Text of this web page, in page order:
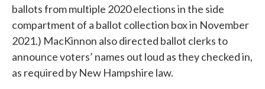
ballots from multiple 2020 elections in the side
compartment of a ballot collection box in November
2021.) MacKinnon also directed ballot clerks to
announce voters’ names out loud as they checked in,
as required by New Hampshire law.